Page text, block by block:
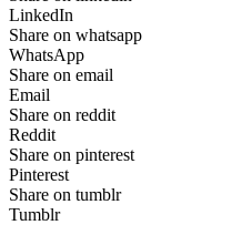
LinkedIn
Share on whatsapp
WhatsApp
Share on email
Email
Share on reddit
Reddit
Share on pinterest
Pinterest
Share on tumblr
Tumblr